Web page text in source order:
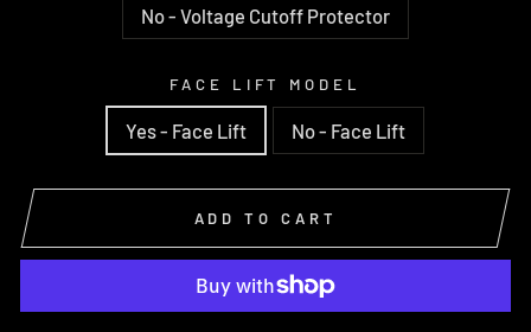
No - Voltage Cutoff Protector
FACE LIFT MODEL
Yes - Face Lift No - Face Lift
ADD TO CART